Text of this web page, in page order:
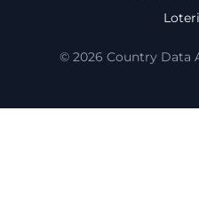
© 2026 Country Data